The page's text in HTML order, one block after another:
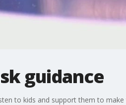
guidance
to kids and support them to